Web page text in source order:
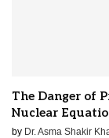
The Danger of
Nuclear
by Dr. Asma Shakir